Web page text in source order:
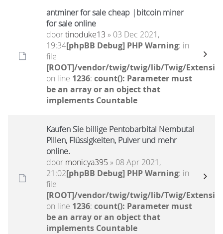
antminer for sale cheap |bitcoin miner
for sale online
doortinoduke13 » 03 Dec 2021,
19:34[phpBB Debug] PHP Warning: in
file
[ROOT]/vendor/twig/twig/lib/Twig/
on line 1236: count(): Parameter must
be an array or an object that
implements Countable
Kaufen Sie billige Pentobarbital Nembutal
Pillen, Flüssigkeiten, Pulver und mehr
online.
door monicya395 » 08 Apr 2021,
21:02[phpBB Debug] PHP Warning: in
file
[ROOT]/vendor/twig/twig/lib/Twig/
on line 1236: count(): Parameter must
be an array or an object that
implements Countable